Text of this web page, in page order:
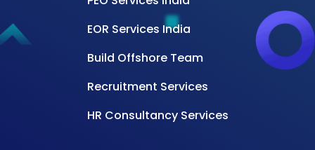
EOR Services India
Build Offshore Team
Recruitment Services
HR Consultancy Services